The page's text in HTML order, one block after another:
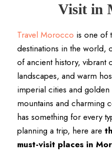
Visit in
Travel Morocco is one of
destinations in the world,
of ancient history, vibrant
landscapes, and warm
imperial cities and
mountains and charming
has something for every
planning a trip, here are
must-visit places in